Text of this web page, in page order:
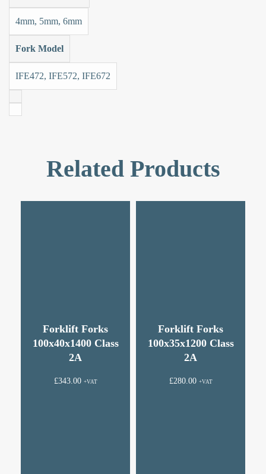
4mm, 5mm, 6mm
Fork Model
IFE472, IFE572, IFE672
Related Products
Forklift Forks
100x40x1400 Class
2A
£343.00 +VAT
Forklift Forks
100x35x1200 Class
2A
£280.00 +VAT